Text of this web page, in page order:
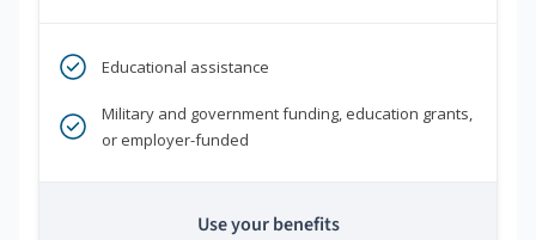
Educational assistance
Military and government funding, education grants,
or employer-funded
Use your benefits